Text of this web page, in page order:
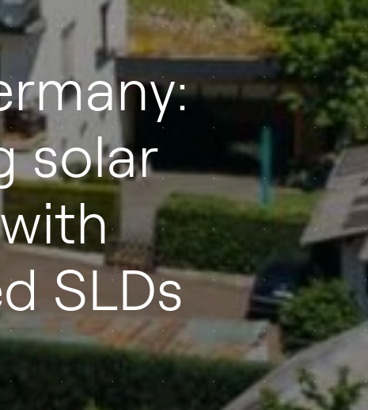
solar
SLDs